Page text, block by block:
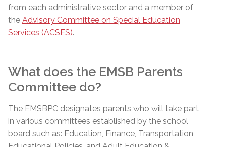
from each administrative sector and a member of
the Advisory Committee on Special Education
Services (ACSES).
What does the EMSB Parents
Committee do?
The EMSBPC designates parents who will take part
in various committees established by the school
board such as: Education, Finance, Transportation,